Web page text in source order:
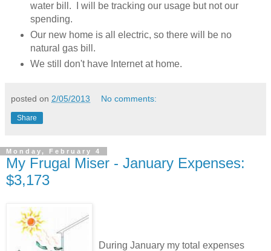
water bill. I will be tracking our usage but not our
spending.
Our new home is all electric, so there will be no
natural gas bill.
We still don't have Internet at home.
posted on 2/05/2013 No comments:
Share
Monday, February 4
My Frugal Miser - January Expenses:
$3,173
During January my total expenses